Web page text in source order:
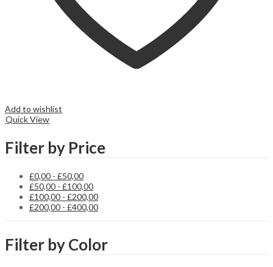
Add to wishlist
Quick View
Filter by Price
£0,00 - £50,00
£50,00 - £100,00
£100,00 - £200,00
£200,00 - £400,00
Filter by Color